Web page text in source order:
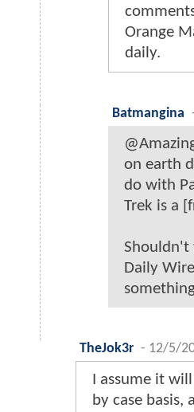
Orange
daily.
Batmangina
on earth
do with
Trek is a
Shouldn't
Daily
TheJok3r - 12/5/
I assume it
by case basis,